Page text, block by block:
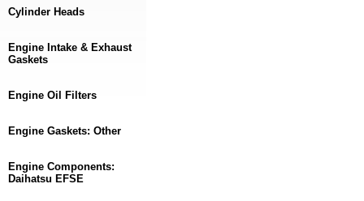
Cylinder Heads
Engine Intake & Exhaust
Gaskets
Engine Oil Filters
Engine Gaskets: Other
Engine Components:
Daihatsu EFSE